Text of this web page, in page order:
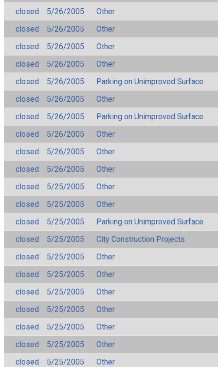
closed 5/26/2005
Other
closed
5/26/2005
Other
closed
5/26/2005
Other
closed
5/26/2005
Other
closed
5/26/2005
Parking on Unimproved Surface
closed
5/26/2005
Other
closed
5/26/2005
Parking on Unimproved Surface
closed
5/26/2005
Other
closed
5/26/2005
Other
closed
5/26/2005
Other
closed
5/25/2005
Other
closed
5/25/2005
Other
closed
5/25/2005
Parking on Unimproved Surface
closed
5/25/2005
City Construction Projects
closed
5/25/2005
Other
closed
5/25/2005
Other
closed
5/25/2005
Other
closed
5/25/2005
Other
closed
5/25/2005
Other
closed
5/25/2005
Other
closed
5/25/2005
Other